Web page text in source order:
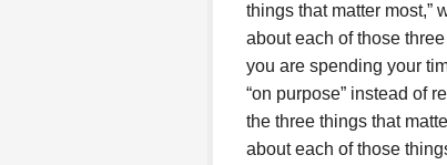
things that matter most,”
about each of those
you are spending your
“on purpose” instead of
the three things that
about each of those